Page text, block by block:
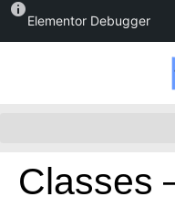
Elementor Debugger
Classes